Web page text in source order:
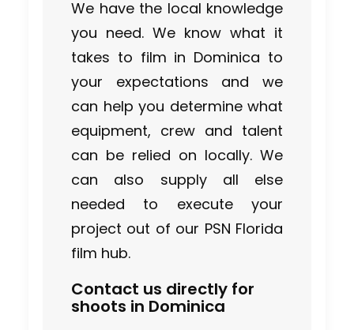
We have the local knowledge
you need. We know what it
takes to film in Dominica to
your expectations and we
can help you determine what
equipment, crew and talent
can be relied on locally. We
can also supply all else
needed to execute your
project out of our PSN Florida
film hub.
Contact us directly for
shoots in Dominica